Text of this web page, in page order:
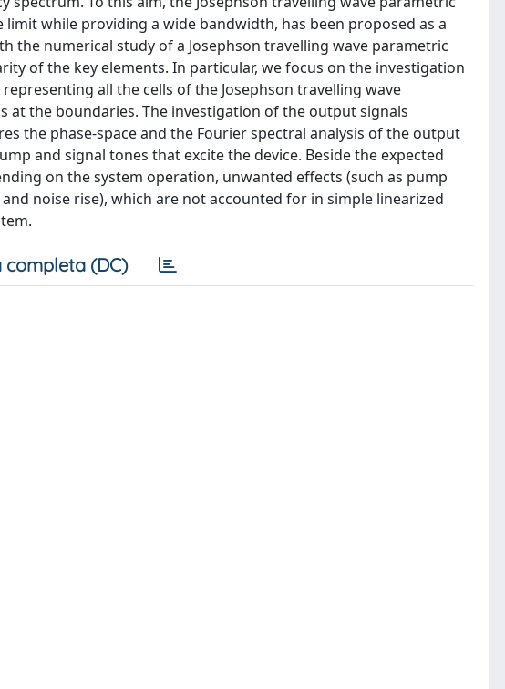
while providing a wide bandwidth, has been proposed as a
the numerical study of a Josephson travelling wave parametric
of the key elements. In particular, we focus on the investigation
all the cells of the Josephson travelling wave
the boundaries. The investigation of the output signals
the phase-space and the Fourier spectral analysis of the output
and signal tones that excite the device. Beside the expected
on the system operation, unwanted effects (such as pump
noise rise), which are not accounted for in simple linearized
completa (DC)